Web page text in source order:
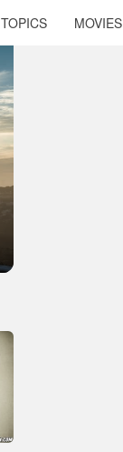
TOPICS MOVIES